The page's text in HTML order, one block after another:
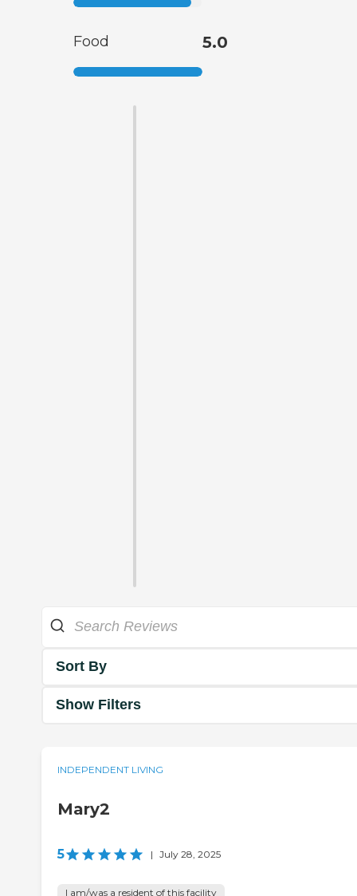
Food 5.0
Sort By
Show Filters
INDEPENDENT LIVING
Mary2
5 | July 28, 2025
I am/was a resident of this facility